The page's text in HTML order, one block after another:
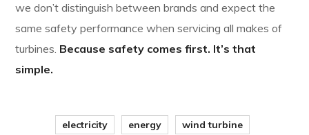
we don’t distinguish between brands and expect the
same safety performance when servicing all makes of
turbines. Because safety comes first. It’s that
simple.
electricity energy wind turbine